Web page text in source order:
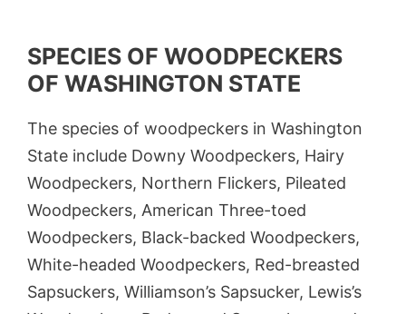
SPECIES OF WOODPECKERS
OF WASHINGTON STATE
The species of woodpeckers in Washington
State include Downy Woodpeckers, Hairy
Woodpeckers, Northern Flickers, Pileated
Woodpeckers, American Three-toed
Woodpeckers, Black-backed Woodpeckers,
White-headed Woodpeckers, Red-breasted
Sapsuckers, Williamson’s Sapsucker, Lewis’s